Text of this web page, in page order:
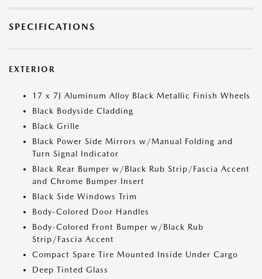
SPECIFICATIONS
EXTERIOR
17 x 7J Aluminum Alloy Black Metallic Finish Wheels
Black Bodyside Cladding
Black Grille
Black Power Side Mirrors w/Manual Folding and
Turn Signal Indicator
Black Rear Bumper w/Black Rub Strip/Fascia Accent
and Chrome Bumper Insert
Black Side Windows Trim
Body-Colored Door Handles
Body-Colored Front Bumper w/Black Rub
Strip/Fascia Accent
Compact Spare Tire Mounted Inside Under Cargo
Deep Tinted Glass